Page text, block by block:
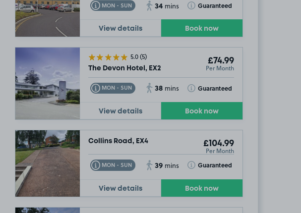
MON - SUN
Toggle Tooltip 34 mins Guaranteed
Toggle Tooltip
View details Book now
5.0(5)
The Devon Hotel, EX2
£74.99
Per Month
MON - SUN
Toggle Tooltip 38 mins Guaranteed
Toggle Tooltip
View details Book now
Collins Road, EX4 £104.99
Per Month
MON - SUN
Toggle Tooltip 39 mins Guaranteed
Toggle Tooltip
View details Book now